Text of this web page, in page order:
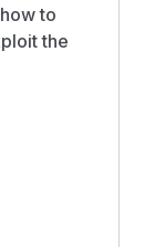
to
the